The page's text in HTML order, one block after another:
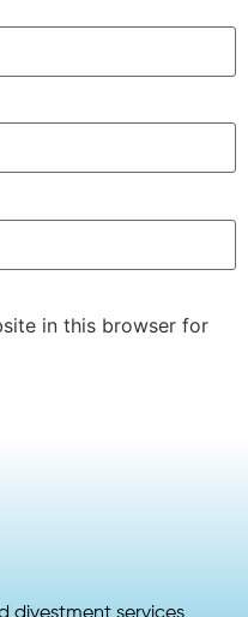
in this browser for
divestment services